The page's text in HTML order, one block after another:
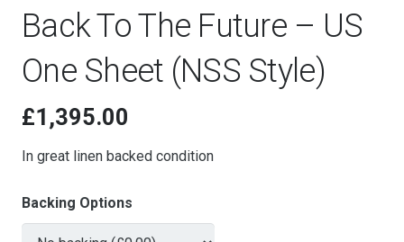
Back To The Future – US
One Sheet (NSS Style)
£1,395.00
In great linen backed condition
Backing Options